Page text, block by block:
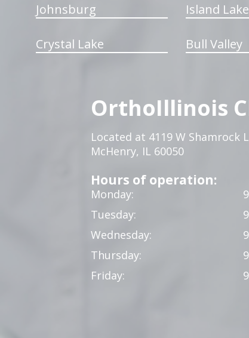
Johnsburg Island Lake
Crystal Lake Bull Valley
OrthoIllinois
Located at 4119 W Shamrock
McHenry, IL 60050
Hours of operation:
Monday:
Tuesday:
Wednesday:
Thursday:
Friday: